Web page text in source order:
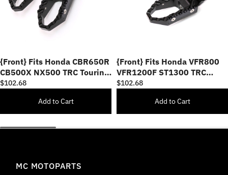
{Front} Fits Honda CBR650R
CB500X NX500 TRC Touring
40mm Multi-Step Adjustable
$102.68
Add to Cart
{Front} Fits Honda VFR800
VFR1200F ST1300 TRC
Touring 40mm Adjustable
$102.68
Add to Cart
MC MOTOPARTS